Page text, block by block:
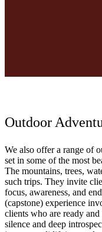
Outdoor
We also offer a range of
set in some of the most
The mountains, trees,
such trips. They invite
focus, awareness, and
(capstone) experience
clients who are ready
silence and deep